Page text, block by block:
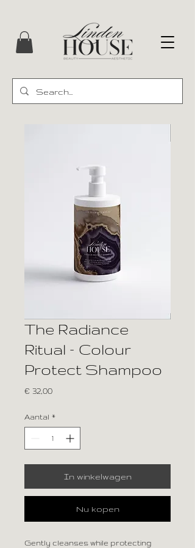
The Radiance
Ritual – Colour
Protect Shampoo
€ 32,00Prijs
Aantal *
In winkelwagen
Nu kopen
Gently cleanses while protecting